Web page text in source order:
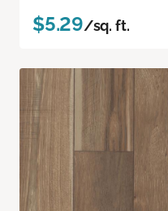
$5.29/sq. ft.